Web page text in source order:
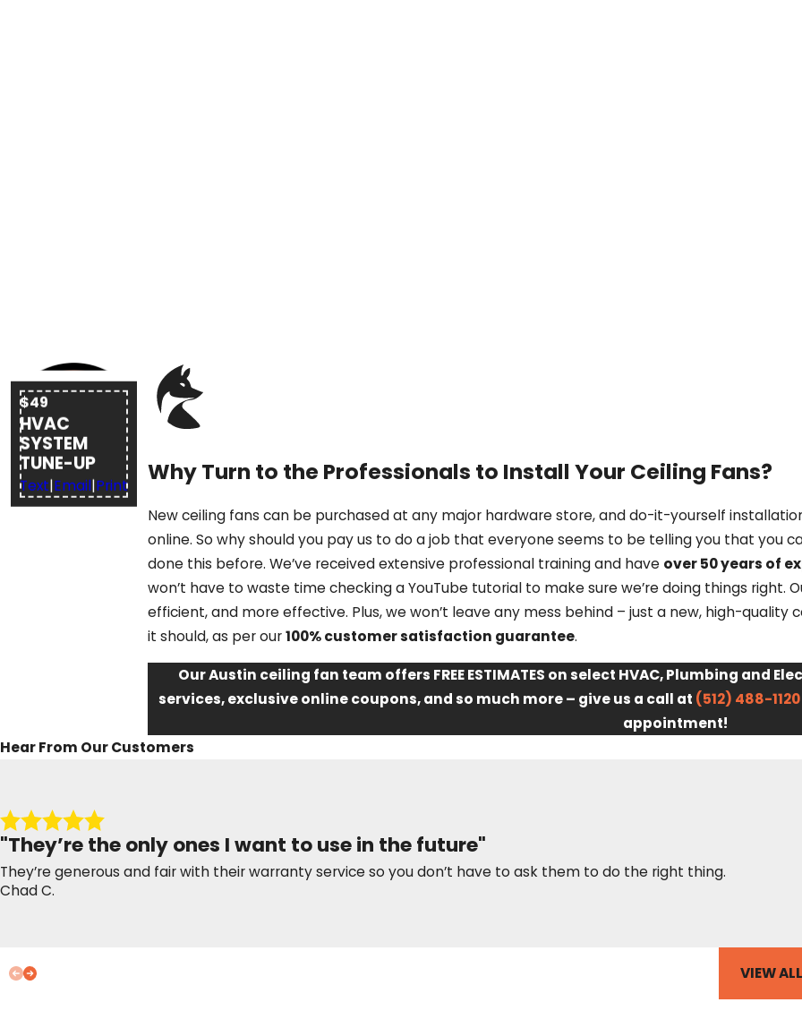
Why Turn to the Professionals to Install Your Ceiling Fans?
New ceiling fans can be purchased at any major hardware store, and do-it-yourself
online. So why should you pay us to do a job that everyone seems to be telling you that you
done this before. We’ve received extensive professional training and have over 50 years of
won’t have to waste time checking a YouTube tutorial to make sure we’re doing things right.
efficient, and more effective. Plus, we won’t leave any mess behind – just a new, high-
it should, as per our100% customer satisfaction guarantee.
Our Austin ceiling fan team offers FREE ESTIMATES on select HVAC, Plumbing and
services, exclusive online coupons, and so much more – give us a call at (512) 488-1120
appointment!
$49
HVAC
SYSTEM
TUNE-UP
Text|Email|Print
Hear From Our Customers
"They’re the only ones I want to use in the future"
They’re generous and fair with their warranty service so you don’t have to ask them to do the right thing.
Chad C.
VIEW